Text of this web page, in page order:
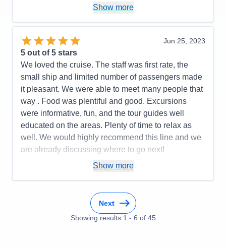
Accommodations
5
Entertainment
Food
Staff
Itinerary
5
Value
Overall
5
Recommend
Yes
Show more
Jun 25, 2023
5 out of 5 stars
We loved the cruise. The staff was first rate, the
small ship and limited number of passengers made
it pleasant. We were able to meet many people that
way . Food was plentiful and good. Excursions
were informative, fun, and the tour guides well
educated on the areas. Plenty of time to relax as
well. We would highly recommend this line and we
are already discussing where to go next!
You only unpack once but get to go to many
You may want to do more than one day in a
place, so that might be frustrating.
Accommodations
5
Show more
Next
Showing results 1 - 6 of 45